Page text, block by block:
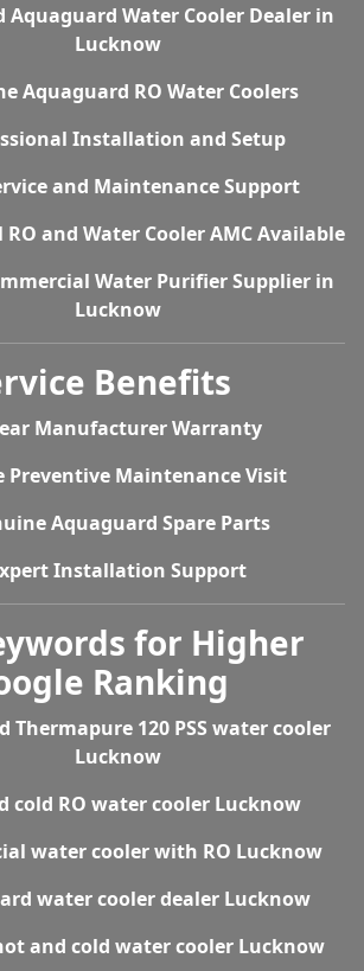
Aquaguard Water Cooler Dealer in
Lucknow
Aquaguard RO Water Coolers
Installation and Setup
and Maintenance Support
and Water Cooler AMC Available
Water Purifier Supplier in
Lucknow
Benefits
Manufacturer Warranty
Preventive Maintenance Visit
Aquaguard Spare Parts
Installation Support
for Higher
Ranking
Thermapure 120 PSS water cooler
Lucknow
cold RO water cooler Lucknow
water cooler with RO Lucknow
water cooler dealer Lucknow
and cold water cooler Lucknow